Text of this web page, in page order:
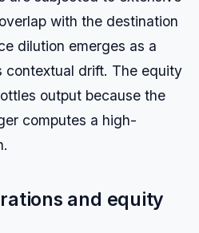
with the destination
dilution emerges as a
drift. The equity
output because the
computes a high-
and equity